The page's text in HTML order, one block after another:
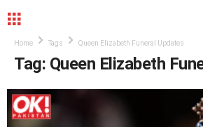
Home Tags Queen Elizabeth Funeral Updates
Tag: Queen Elizabeth